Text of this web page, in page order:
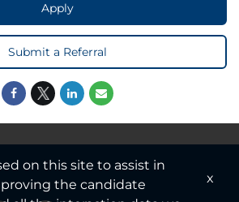
Apply
Submit a Referral
on this site to assist in
the candidate
x